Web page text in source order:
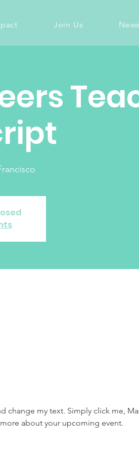
Join Us News
change my text. Simply click me,
about your upcoming event.